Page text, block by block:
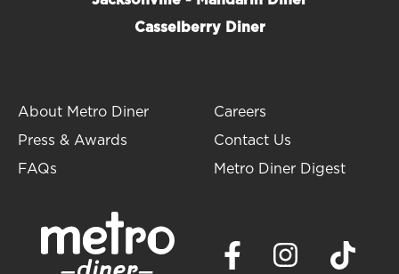
states and has earned a number of awards
mouthwatering, home-style comfort food cooking
We welcome you to visit us and try our
winning foodfor yourself!
Learn more about Metro
Diner
Casselberry Diner
About Metro Diner
Press & Awards
FAQs
Careers
Contact Us
Metro Diner Digest